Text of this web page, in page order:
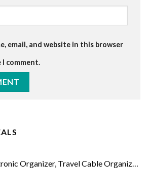
email, and website in this browser
comment.
Cable Organizer Bag Pouch Electronic Accessories Carry Case Portable Waterproof Double…